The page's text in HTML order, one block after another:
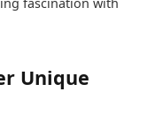
Unique